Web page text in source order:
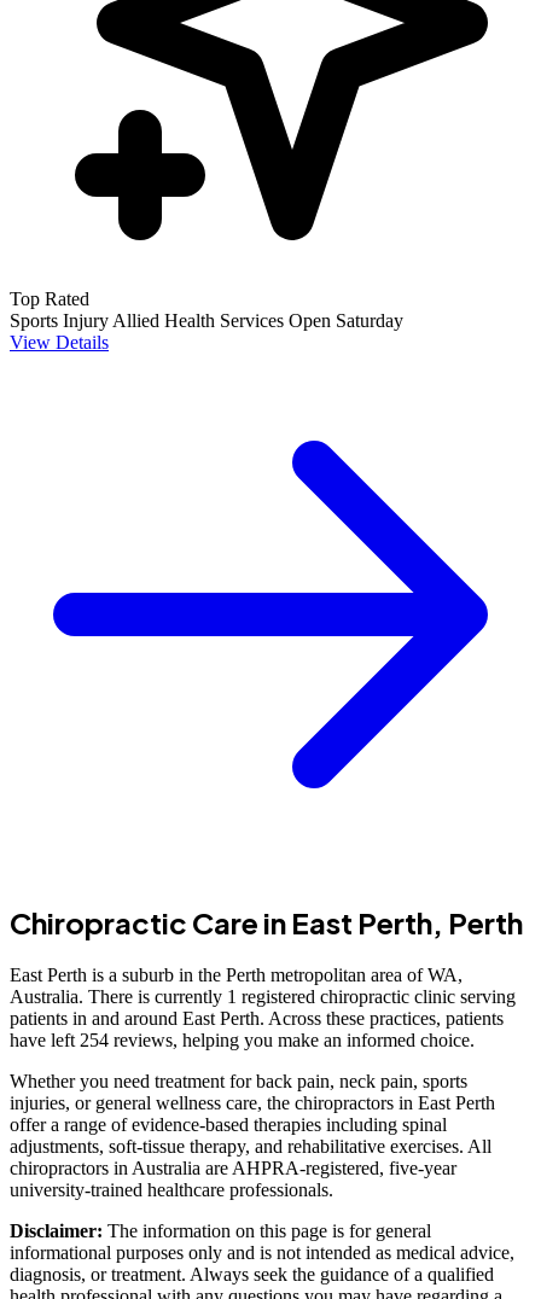
Top Rated
Sports Injury Allied Health Services Open Saturday
View Details
Chiropractic Care in East Perth, Perth
East Perth is a suburb in the Perth metropolitan area of WA,
Australia. There is currently 1 registered chiropractic clinic serving
patients in and around East Perth. Across these practices, patients
have left 254 reviews, helping you make an informed choice.
Whether you need treatment for back pain, neck pain, sports
injuries, or general wellness care, the chiropractors in East Perth
offer a range of evidence-based therapies including spinal
adjustments, soft-tissue therapy, and rehabilitative exercises. All
chiropractors in Australia are AHPRA-registered, five-year
university-trained healthcare professionals.
Disclaimer: The information on this page is for general
informational purposes only and is not intended as medical advice,
diagnosis, or treatment. Always seek the guidance of a qualified